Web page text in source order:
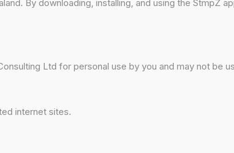
By downloading, installing, and using the StmpZ
Ltd for personal use by you and may not be
internet sites.